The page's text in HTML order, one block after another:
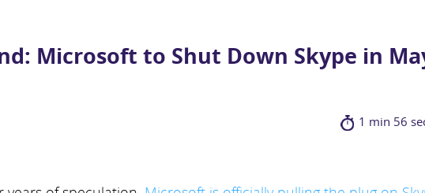
Microsoft to Shut Down Skype in
1 min 56